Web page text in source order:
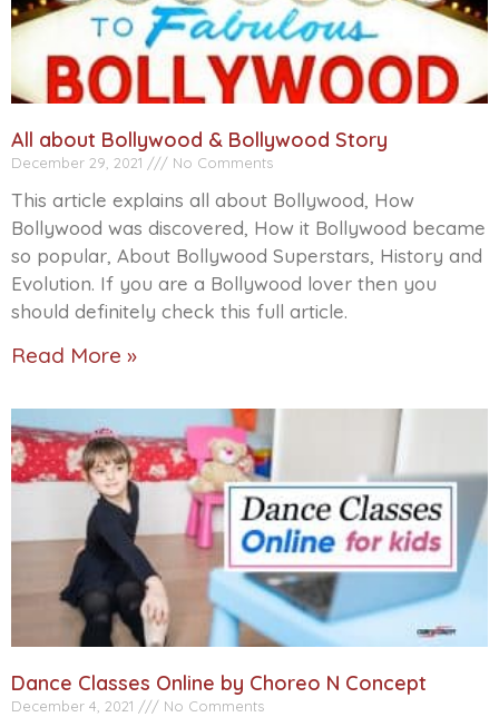
All about Bollywood & Bollywood Story
December 29, 2021 No Comments
This article explains all about Bollywood, How
Bollywood was discovered, How it Bollywood became
so popular, About Bollywood Superstars, History and
Evolution. If you are a Bollywood lover then you
should definitely check this full article.
Read More »
Dance Classes Online by Choreo N Concept
December 4, 2021 No Comments